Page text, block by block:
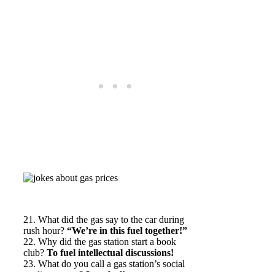
21. What did the gas say to the car during
rush hour? “We’re in this fuel together!”
22. Why did the gas station start a book
club? To fuel intellectual discussions!
23. What do you call a gas station’s social